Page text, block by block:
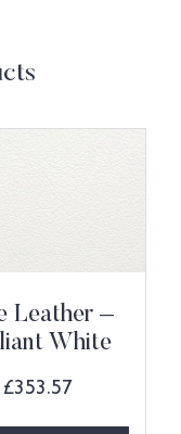
Leather –
White
£353.57